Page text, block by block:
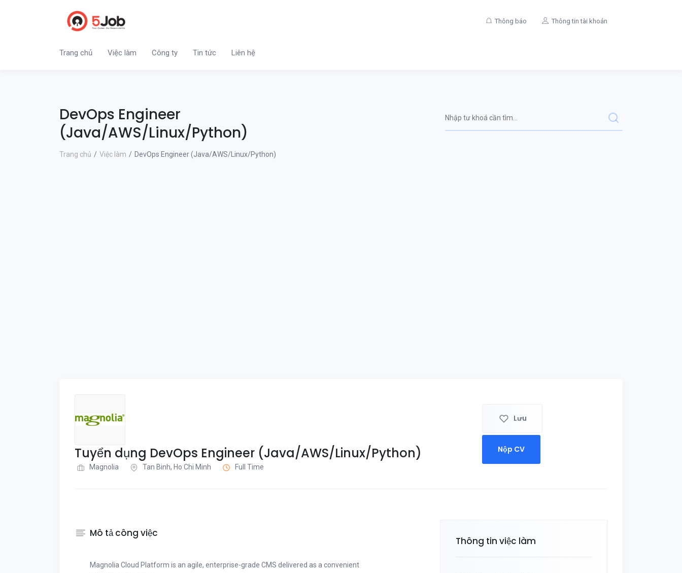
Thông báo Thông tin tài khoản
Trang chủ Việc làm Công ty Tin tức Liên hệ
DevOps Engineer
(Java/AWS/Linux/Python)
Trang chủ Việc làm DevOps Engineer (Java/AWS/Linux/Python)
Tuyển dụng DevOps Engineer (Java/AWS/Linux/Python)
Magnolia Tan Binh, Ho Chi Minh Full Time
Lưu
Nộp CV
Mô tả công việc
Magnolia Cloud Platform is an agile, enterprise-grade CMS delivered as a convenient
Thông tin việc làm